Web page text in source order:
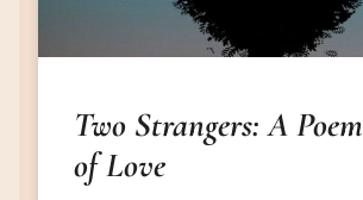
Two Strangers: A Poem
of Love